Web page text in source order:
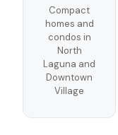
Compact
homes and
condos in
North
Laguna and
Downtown
Village